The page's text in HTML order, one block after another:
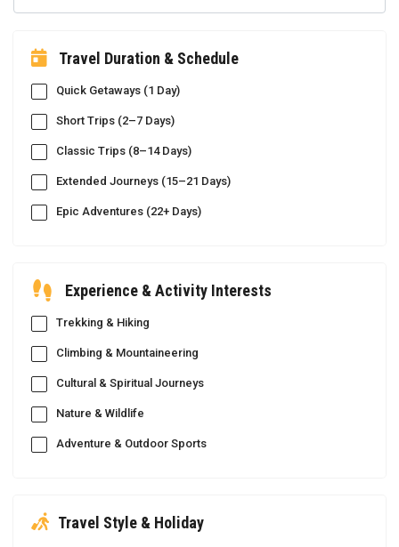
Travel Duration & Schedule
Quick Getaways (1 Day)
Short Trips (2–7 Days)
Classic Trips (8–14 Days)
Extended Journeys (15–21 Days)
Epic Adventures (22+ Days)
Experience & Activity Interests
Trekking & Hiking
Climbing & Mountaineering
Cultural & Spiritual Journeys
Nature & Wildlife
Adventure & Outdoor Sports
Travel Style & Holiday